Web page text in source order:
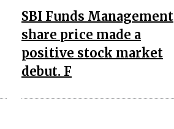
SBI Funds Management
share price made a
positive stock market
debut. F